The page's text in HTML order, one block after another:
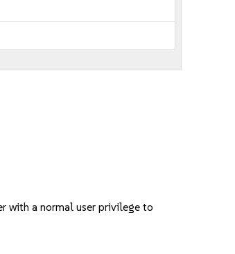
with a normal user privilege to